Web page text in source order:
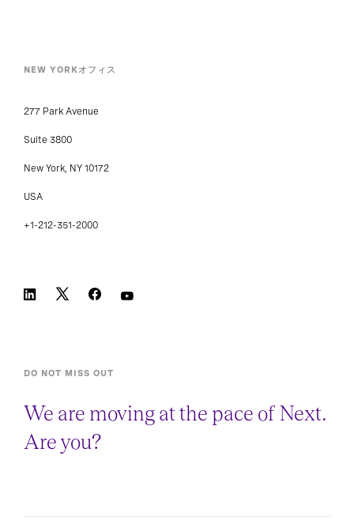
NEW YORKオフィス
277 Park Avenue
Suite 3800
New York, NY 10172
USA
+1-212-351-2000
DO NOT MISS OUT
We are moving at the pace of Next.
Are you?